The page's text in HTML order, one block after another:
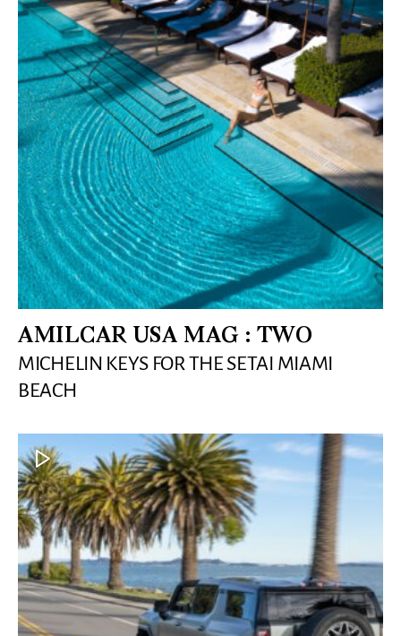
AMILCAR USA MAG : TWO
MICHELIN KEYS FOR THE SETAI MIAMI
BEACH